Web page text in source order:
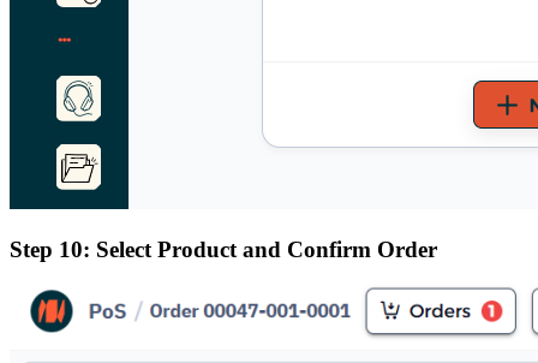
Step 10: Select Product and Confirm Order